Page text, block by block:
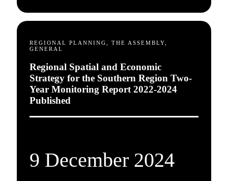
REGIONAL PLANNING, THE ASSEMBLY,
GENERAL
Regional Spatial and Economic
Strategy for the Southern Region Two-
Year Monitoring Report 2022-2024
Published
9 December 2024